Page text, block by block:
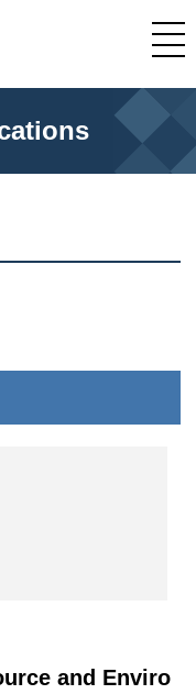
and Enviro